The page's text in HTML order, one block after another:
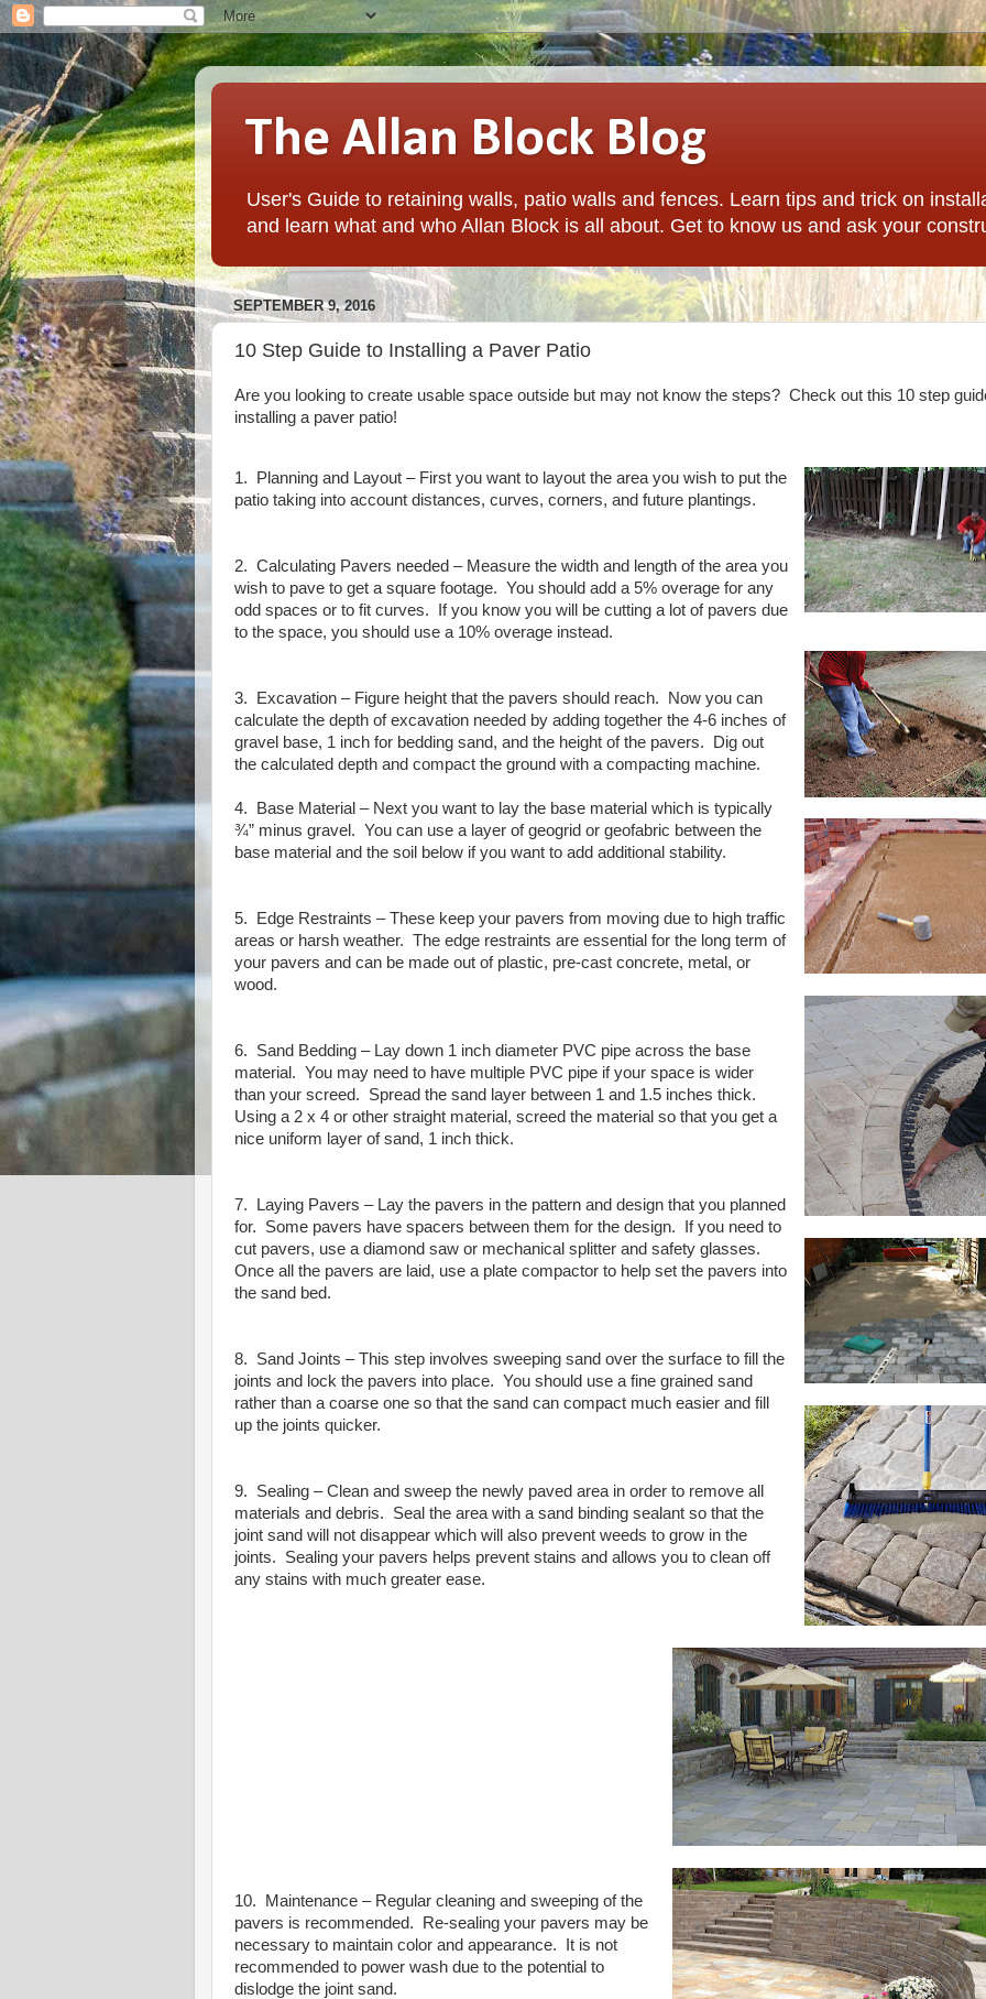
The Allan Block Blog
User's Guide to retaining walls, patio walls and fences. Learn tips and trick on
and learn what and who Allan Block is all about. Get to know us and ask your
SEPTEMBER 9, 2016
10 Step Guide to Installing a Paver Patio
Are you looking to create usable space outside but may not know the steps? Check out this 10 step
installing a paver patio!
1. Planning and Layout – First you want to layout the area you wish to put the
patio taking into account distances, curves, corners, and future plantings.
2. Calculating Pavers needed – Measure the width and length of the area you
wish to pave to get a square footage. You should add a 5% overage for any
odd spaces or to fit curves.
If you know you will be cutting a lot of pavers due
to the space, you should use a 10% overage instead.
3. Excavation – Figure height that the pavers should reach.
Now you can
calculate the depth of excavation needed by adding together the 4-6 inches of
gravel base, 1 inch for bedding sand, and the height of the pavers.
Dig out
the calculated depth and compact the ground with a compacting machine.
4. Base Material – Next you want to lay the base material which is typically
¾” minus gravel. You can use a layer of geogrid or geofabric between the
base material and the soil below if you want to add additional stability.
5. Edge Restraints – These keep your pavers from moving due to high traffic
areas or harsh weather. The edge restraints are essential for the long term of
your pavers and can be made out of plastic, pre-cast concrete, metal, or
wood.
6. Sand Bedding – Lay down 1 inch diameter PVC pipe across the base
material. You may need to have multiple PVC pipe if your space is wider
than your screed.
Spread the sand layer between 1 and 1.5 inches thick.
Using a 2 x 4 or other straight material, screed the material so that you get a
nice uniform layer of sand, 1 inch thick.
7. Laying Pavers – Lay the pavers in the pattern and design that you planned
for.
Some pavers have spacers between them for the design.
If you need to
cut pavers, use a diamond saw or mechanical splitter and safety glasses.
Once all the pavers are laid, use a plate compactor to help set the pavers into
the sand bed.
8. Sand Joints – This step involves sweeping sand over the surface to fill the
joints and lock the pavers into place. You should use a fine grained sand
rather than a coarse one so that the sand can compact much easier and fill
up the joints quicker.
9. Sealing – Clean and sweep the newly paved area in order to remove all
materials and debris.
Seal the area with a sand binding sealant so that the
joint sand will not disappear which will also prevent weeds to grow in the
joints.
Sealing your pavers helps prevent stains and allows you to clean off
any stains with much greater ease.
10. Maintenance – Regular cleaning and sweeping of the
pavers is recommended.
Re-sealing your pavers may be
necessary to maintain color and appearance.
It is not
recommended to power wash due to the potential to
dislodge the joint sand.